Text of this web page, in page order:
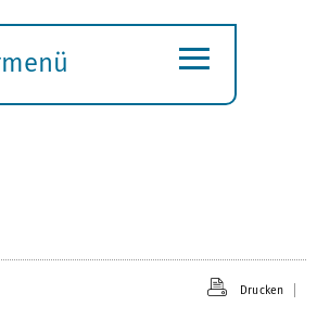
≡
Drucken